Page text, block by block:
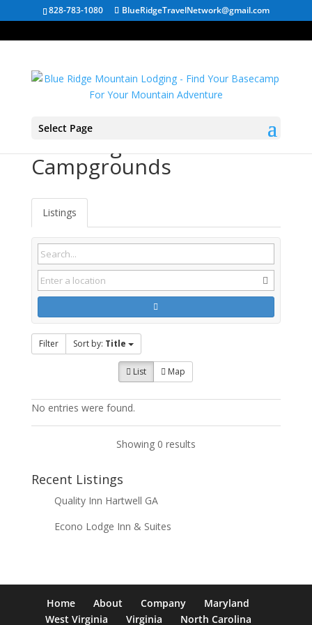
828-783-1080 BlueRidgeTravelNetwork@gmail.com
Select Page
Campgrounds
Listings
Filter Sort by: Title
List Map
No entries were found.
Showing 0 results
Recent Listings
Quality Inn Hartwell GA
Econo Lodge Inn & Suites
Home About Company
Maryland
West Virginia
Virginia North Carolina